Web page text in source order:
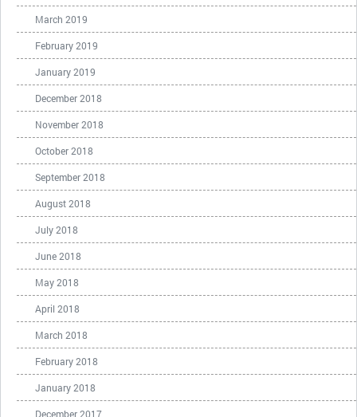
March 2019
February 2019
January 2019
December 2018
November 2018
October 2018
September 2018
August 2018
July 2018
June 2018
May 2018
April 2018
March 2018
February 2018
January 2018
December 2017